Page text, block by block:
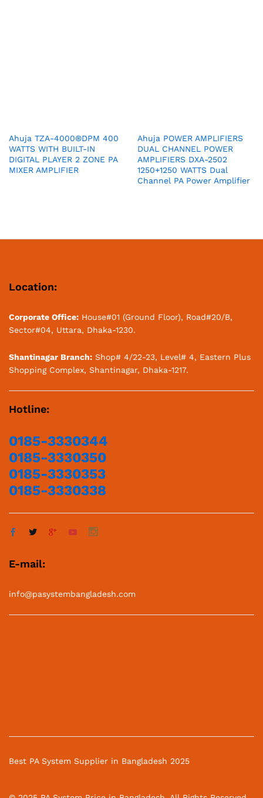
Ahuja TZA-4000®DPM 400
WATTS WITH BUILT-IN
DIGITAL PLAYER 2 ZONE PA
MIXER AMPLIFIER
Ahuja POWER AMPLIFIERS
DUAL CHANNEL POWER
AMPLIFIERS DXA-2502
1250+1250 WATTS Dual
Channel PA Power Amplifier
Location:
Corporate Office: House#01 (Ground Floor), Road#20/B,
Sector#04, Uttara, Dhaka-1230.
Shantinagar Branch: Shop# 4/22-23, Level# 4, Eastern Plus
Shopping Complex, Shantinagar, Dhaka-1217.
Hotline:
0185-3330344
0185-3330350
0185-3330353
0185-3330338
E-mail:
info@pasystembangladesh.com
Best PA System Supplier in Bangladesh 2025